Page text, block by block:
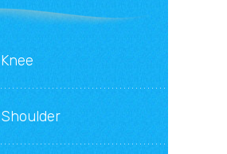
Knee
Shoulder